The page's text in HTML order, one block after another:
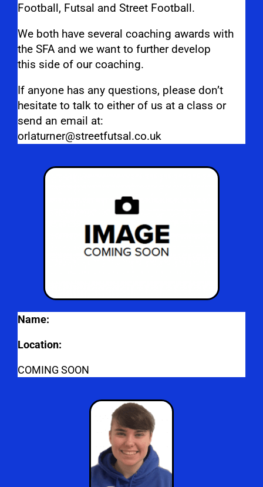
Football, Futsal and Street Football.
We both have several coaching awards with
the SFA and we want to further develop
this side of our coaching.
If anyone has any questions, please don’t
hesitate to talk to either of us at a class or
send an email at:
orlaturner@streetfutsal.co.uk
Name:
Location:
COMING SOON